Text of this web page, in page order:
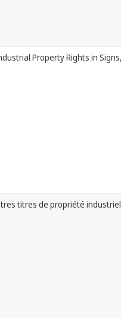
Property Rights in
titres de propriété